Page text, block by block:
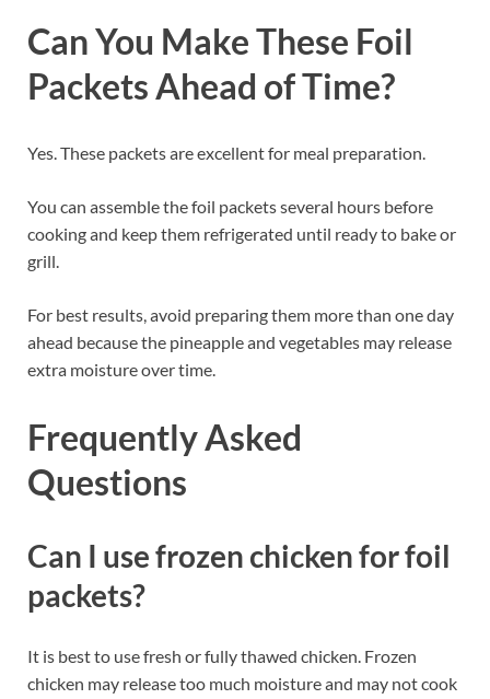
Can You Make These Foil
Packets Ahead of Time?
Yes. These packets are excellent for meal preparation.
You can assemble the foil packets several hours before
cooking and keep them refrigerated until ready to bake or
grill.
For best results, avoid preparing them more than one day
ahead because the pineapple and vegetables may release
extra moisture over time.
Frequently Asked
Questions
Can I use frozen chicken for foil
packets?
It is best to use fresh or fully thawed chicken. Frozen
chicken may release too much moisture and may not cook